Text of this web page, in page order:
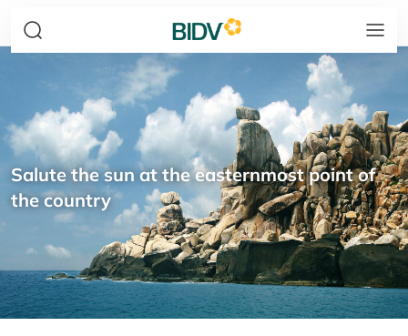
Salute the sun at the easternmost point of
the country